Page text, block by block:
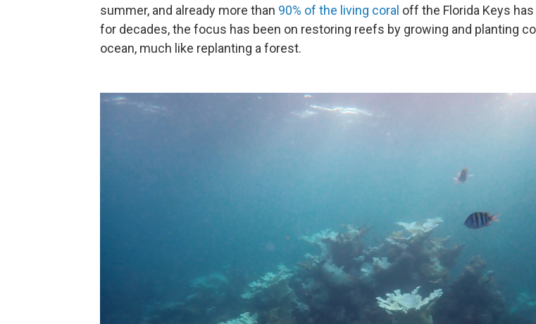
summer, and already more than 90% of the living coral off the Florida Keys has
for decades, the focus has been on restoring reefs by growing and planting
ocean, much like replanting a forest.